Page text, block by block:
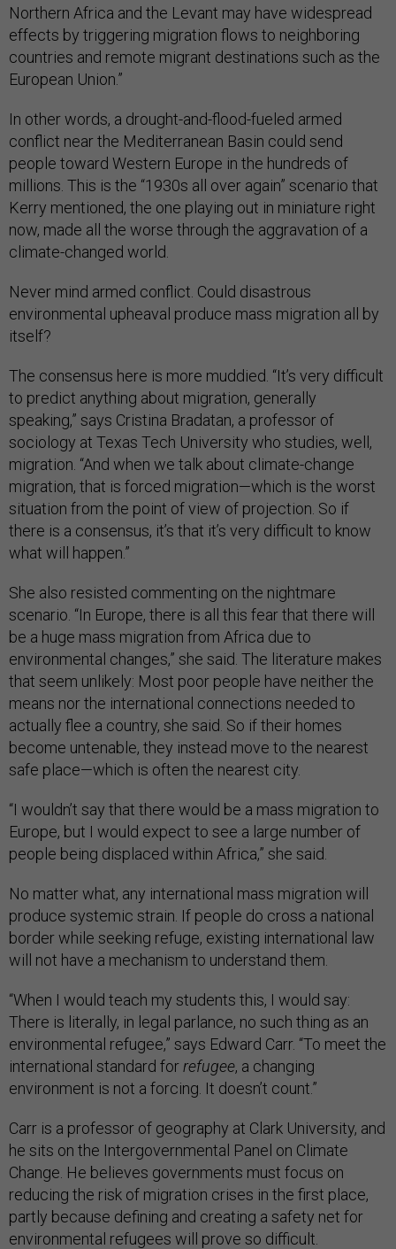
Northern Africa and the Levant may have widespread
effects by triggering migration flows to neighboring
countries and remote migrant destinations such as the
European Union.”
In other words, a drought-and-flood-fueled armed
conflict near the Mediterranean Basin could send
people toward Western Europe in the hundreds of
millions. This is the “1930s all over again” scenario that
Kerry mentioned, the one playing out in miniature right
now, made all the worse through the aggravation of a
climate-changed world.
Never mind armed conflict. Could disastrous
environmental upheaval produce mass migration all by
itself?
The consensus here is more muddied. “It’s very difficult
to predict anything about migration, generally
speaking,” says Cristina Bradatan, a professor of
sociology at Texas Tech University who studies, well,
migration. “And when we talk about climate-change
migration, that is forced migration—which is the worst
situation from the point of view of projection. So if
there is a consensus, it’s that it’s very difficult to know
what will happen.”
She also resisted commenting on the nightmare
scenario. “In Europe, there is all this fear that there will
be a huge mass migration from Africa due to
environmental changes,” she said. The literature makes
that seem unlikely: Most poor people have neither the
means nor the international connections needed to
actually flee a country, she said. So if their homes
become untenable, they instead move to the nearest
safe place—which is often the nearest city.
“I wouldn’t say that there would be a mass migration to
Europe, but I would expect to see a large number of
people being displaced within Africa,” she said.
No matter what, any international mass migration will
produce systemic strain. If people do cross a national
border while seeking refuge, existing international law
will not have a mechanism to understand them.
“When I would teach my students this, I would say:
There is literally, in legal parlance, no such thing as an
environmental refugee,” says Edward Carr. “To meet the
international standard forrefugee, a changing
environment is not a forcing. It doesn’t count.”
Carr is a professor of geography at Clark University, and
he sits on the Intergovernmental Panel on Climate
Change. He believes governments must focus on
reducing the risk of migration crises in the first place,
partly because defining and creating a safety net for
environmental refugees will prove so difficult.